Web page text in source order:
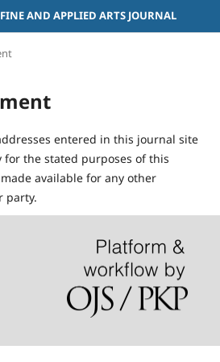
AND APPLIED ARTS JOURNAL
entered in this journal site
for the stated purposes of this
available for any other
party.